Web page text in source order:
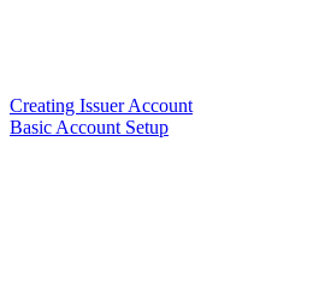
Creating Issuer Account
Basic Account Setup